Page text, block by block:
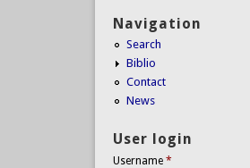
Navigation
Search
Biblio
Contact
News
User login
Username *